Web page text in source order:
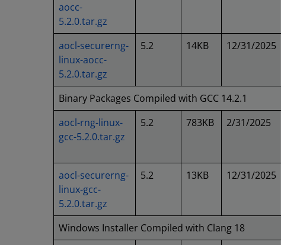
aocc-
5.2.0.tar.gz
aocl-securerng-
linux-aocc-
5.2.0.tar.gz
5.2 14KB 12/31/2025
Binary Packages Compiled with GCC 14.2.1
aocl-rng-linux-
gcc-5.2.0.tar.gz
5.2 783KB 2/31/2025
aocl-securerng-
linux-gcc-
5.2.0.tar.gz
5.2 13KB 12/31/2025
Windows Installer Compiled with Clang 18